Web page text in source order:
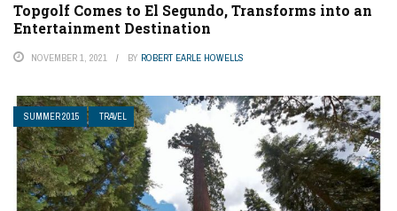
Topgolf Comes to El Segundo, Transforms into an
Entertainment Destination
NOVEMBER 1, 2021 BY ROBERT EARLE HOWELLS
SUMMER 2015 TRAVEL